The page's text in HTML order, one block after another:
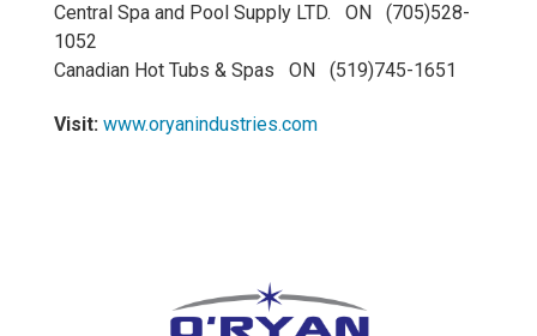
Central Spa and Pool Supply LTD. ON (705)528-
1052
Canadian Hot Tubs & Spas ON (519)745-1651
Visit: www.oryanindustries.com